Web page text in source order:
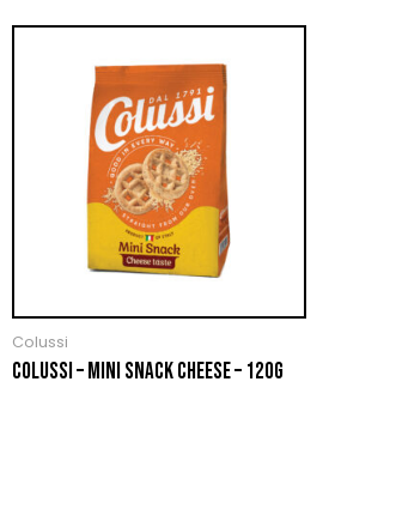
Colussi
COLUSSI – MINI SNACK CHEESE – 120G